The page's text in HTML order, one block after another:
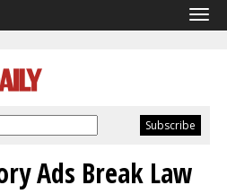
Ads Break Law